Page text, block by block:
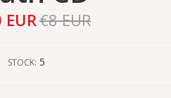
EUR€8 EUR
STOCK: 5